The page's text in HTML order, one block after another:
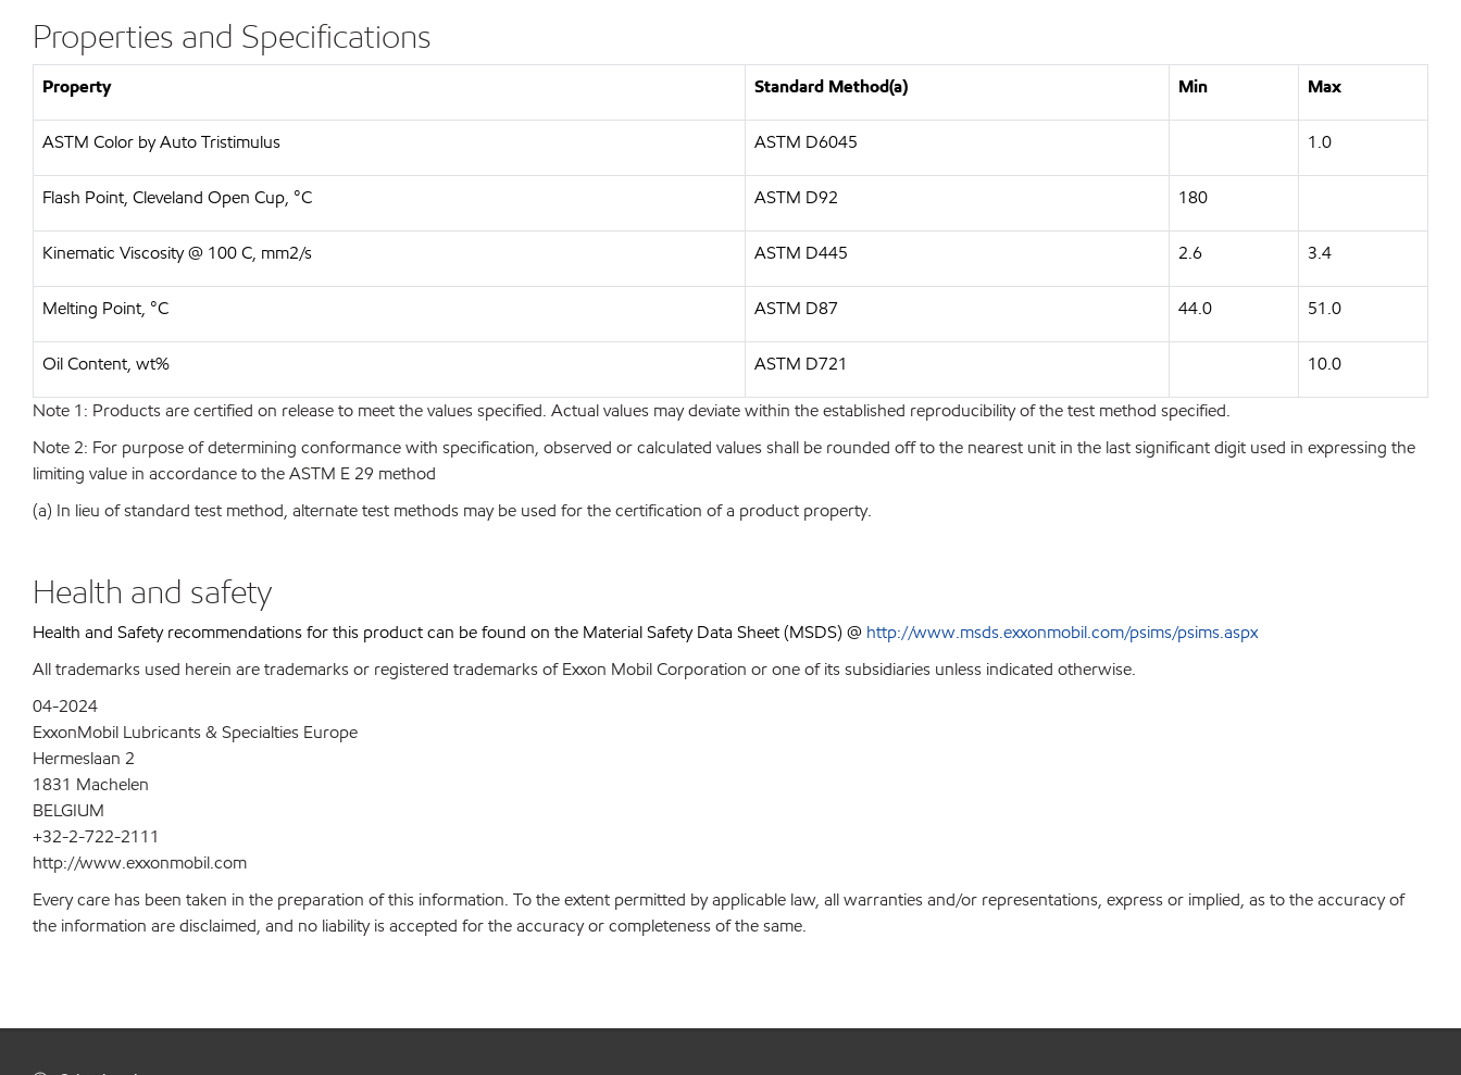
Properties and Specifications
Property Standard Method(a) Min Max
ASTM Color by Auto Tristimulus ASTM D6045 1.0
Flash Point, Cleveland Open Cup, °C ASTM D92 180
Kinematic Viscosity @ 100 C, mm2/s ASTM D445 2.6 3.4
Melting Point, °C ASTM D87 44.0 51.0
Oil Content, wt% ASTM D721 10.0
Note 1: Products are certified on release to meet the values specified. Actual values may deviate within the established reproducibility of the test method specified.
Note 2: For purpose of determining conformance with specification, observed or calculated values shall be rounded off to the nearest unit in the last significant digit used in expressing the
limiting value in accordance to the ASTM E 29 method
(a) In lieu of standard test method, alternate test methods may be used for the certification of a product property.
Health and safety
Health and Safety recommendations for this product can be found on the Material Safety Data Sheet (MSDS) @ http://www.msds.exxonmobil.com/psims/psims.aspx
All trademarks used herein are trademarks or registered trademarks of Exxon Mobil Corporation or one of its subsidiaries unless indicated otherwise.
04-2024
ExxonMobil Lubricants & Specialties Europe
Hermeslaan 2
1831 Machelen
BELGIUM
+32-2-722-2111
http://www.exxonmobil.com
Every care has been taken in the preparation of this information. To the extent permitted by applicable law, all warranties and/or representations, express or implied, as to the accuracy of
the information are disclaimed, and no liability is accepted for the accuracy or completeness of the same.